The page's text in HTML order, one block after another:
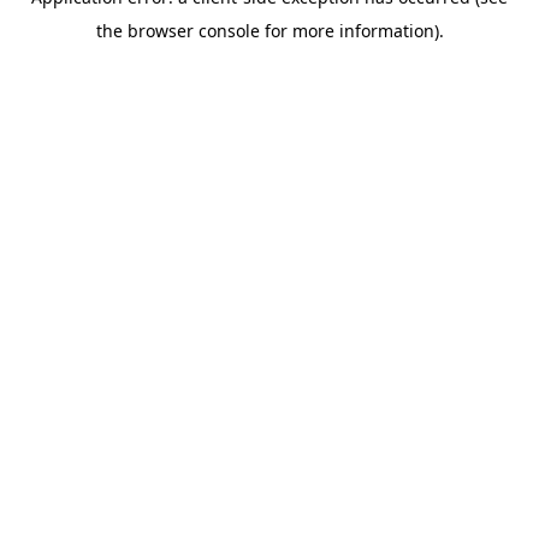
the browser console for more information).